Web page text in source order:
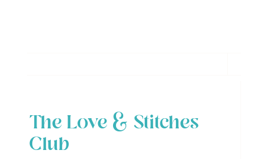
The Love & Stitches
Club